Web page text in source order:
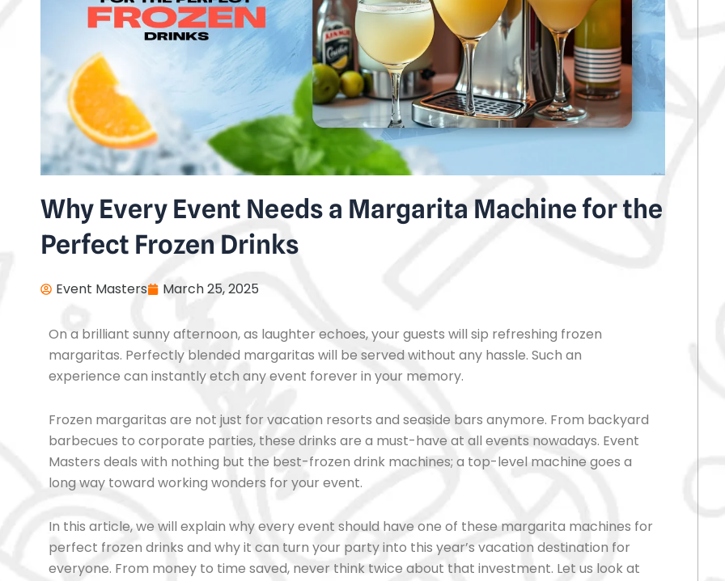
Why Every Event Needs a Margarita Machine for the
Perfect Frozen Drinks
Event Masters March 25, 2025
On a brilliant sunny afternoon, as laughter echoes, your guests will sip refreshing frozen
margaritas. Perfectly blended margaritas will be served without any hassle. Such an
experience can instantly etch any event forever in your memory.
Frozen margaritas are not just for vacation resorts and seaside bars anymore. From backyard
barbecues to corporate parties, these drinks are a must-have at all events nowadays. Event
Masters deals with nothing but the best-frozen drink machines; a top-level machine goes a
long way toward working wonders for your event.
In this article, we will explain why every event should have one of these margarita machines for
perfect frozen drinks and why it can turn your party into this year’s vacation destination for
everyone. From money to time saved, never think twice about that investment. Let us look at